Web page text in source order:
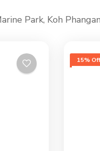
Park, Koh
15% Off